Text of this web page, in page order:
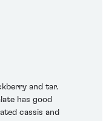
and tar.
has good
cassis and